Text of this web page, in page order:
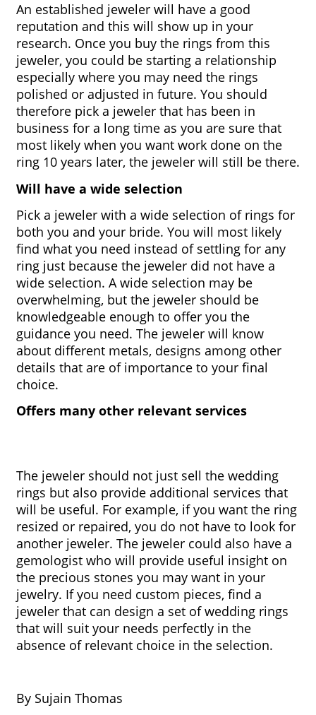
An established jeweler will have a good
reputation and this will show up in your
research. Once you buy the rings from this
jeweler, you could be starting a relationship
especially where you may need the rings
polished or adjusted in future. You should
therefore pick a jeweler that has been in
business for a long time as you are sure that
most likely when you want work done on the
ring 10 years later, the jeweler will still be there.
Will have a wide selection
Pick a jeweler with a wide selection of rings for
both you and your bride. You will most likely
find what you need instead of settling for any
ring just because the jeweler did not have a
wide selection. A wide selection may be
overwhelming, but the jeweler should be
knowledgeable enough to offer you the
guidance you need. The jeweler will know
about different metals, designs among other
details that are of importance to your final
choice.
Offers many other relevant services
The jeweler should not just sell the wedding
rings but also provide additional services that
will be useful. For example, if you want the ring
resized or repaired, you do not have to look for
another jeweler. The jeweler could also have a
gemologist who will provide useful insight on
the precious stones you may want in your
jewelry. If you need custom pieces, find a
jeweler that can design a set of wedding rings
that will suit your needs perfectly in the
absence of relevant choice in the selection.
By Sujain Thomas